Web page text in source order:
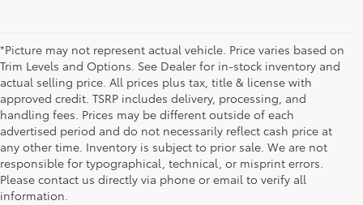
*Picture may not represent actual vehicle. Price varies based on
Trim Levels and Options. See Dealer for in-stock inventory and
actual selling price. All prices plus tax, title & license with
approved credit. TSRP includes delivery, processing, and
handling fees. Prices may be different outside of each
advertised period and do not necessarily reflect cash price at
any other time. Inventory is subject to prior sale. We are not
responsible for typographical, technical, or misprint errors.
Please contact us directly via phone or email to verify all
information.